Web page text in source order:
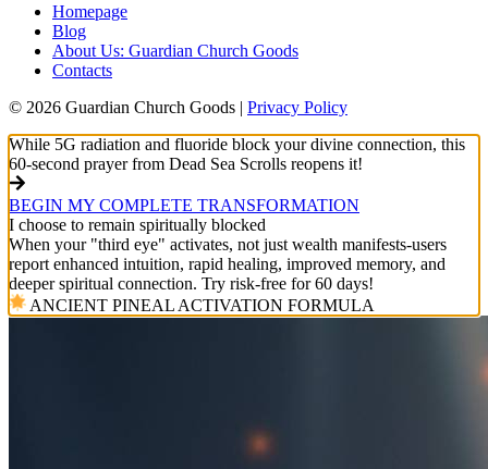
Homepage
Blog
About Us: Guardian Church Goods
Contacts
© 2026 Guardian Church Goods | Privacy Policy
While 5G radiation and fluoride block your divine connection, this
60-second prayer from Dead Sea Scrolls reopens it!
BEGIN MY COMPLETE TRANSFORMATION
I choose to remain spiritually blocked
When your "third eye" activates, not just wealth manifests-users
report enhanced intuition, rapid healing, improved memory, and
deeper spiritual connection. Try risk-free for 60 days!
ANCIENT PINEAL ACTIVATION FORMULA